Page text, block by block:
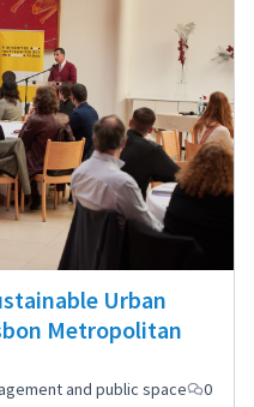
Urban
Metropolitan
and public space
0